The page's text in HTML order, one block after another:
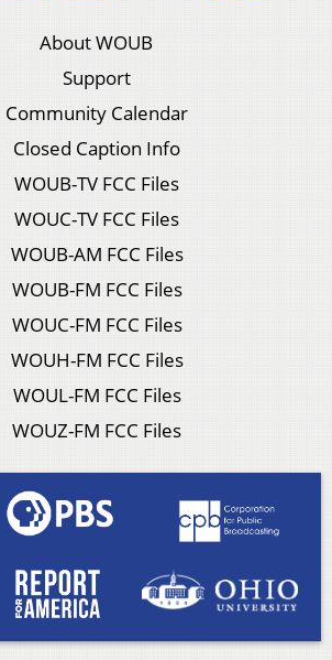
About WOUB
Support
Community Calendar
Closed Caption Info
WOUB-TV FCC Files
WOUC-TV FCC Files
WOUB-AM FCC Files
WOUB-FM FCC Files
WOUC-FM FCC Files
WOUH-FM FCC Files
WOUL-FM FCC Files
WOUZ-FM FCC Files